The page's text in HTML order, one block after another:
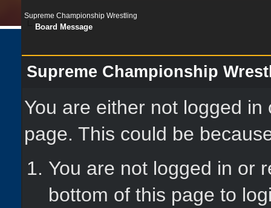
Supreme Championship Wrestling
Board Message
Supreme Championship
You are either not logged
page. This could be
You are not logged in or
bottom of this page to